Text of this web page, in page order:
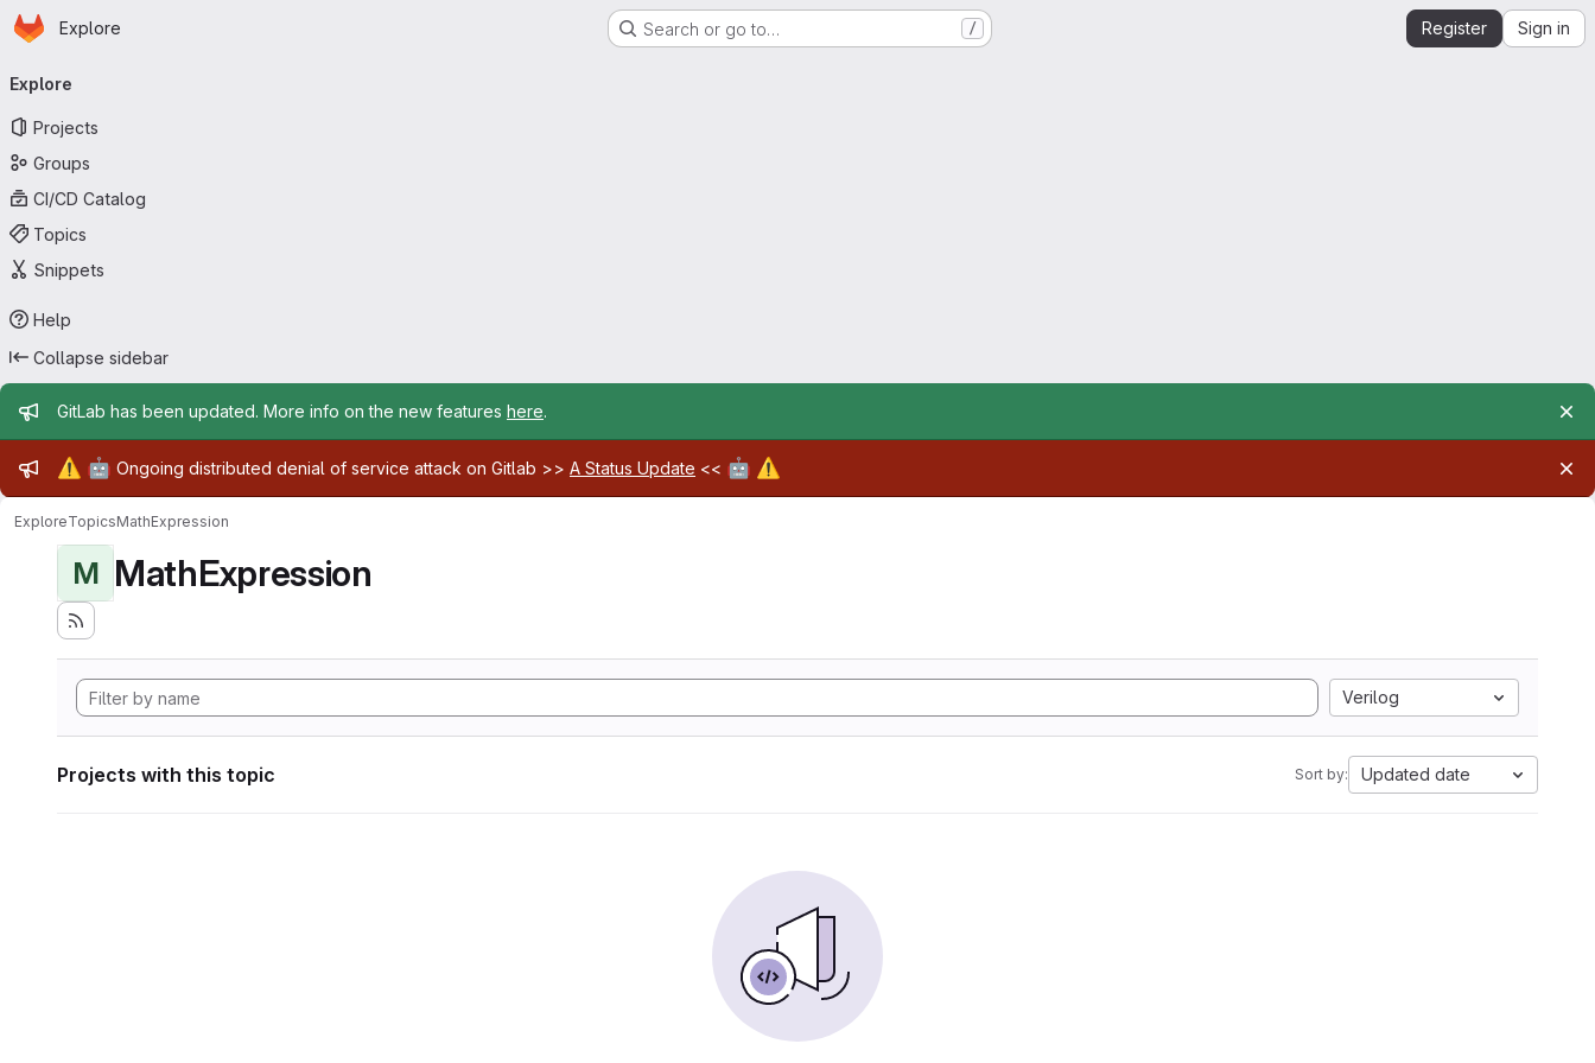
Skip to main content
Homepage
Explore Search or go to… / Register Sign in
navigation
Explore
Projects
Groups
CI/CD Catalog
Topics
Snippets
Help
Collapse sidebar
Admin message
GitLab has been updated. More info on the new features here.
Admin message
⚠️ 🤖 Ongoing distributed denial of service attack on Gitlab >> A Status Update << 🤖 ⚠️
ExploreTopicsMathExpression
M MathExpression
Verilog
Projects with this topic Sort by: Updated date